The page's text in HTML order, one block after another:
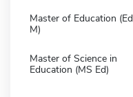
Master of Education (Ed
M)
Master of Science in
Education (MS Ed)